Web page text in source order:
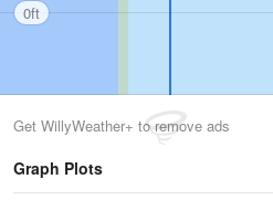
0ft
Get WillyWeather+ to remove ads
Graph Plots